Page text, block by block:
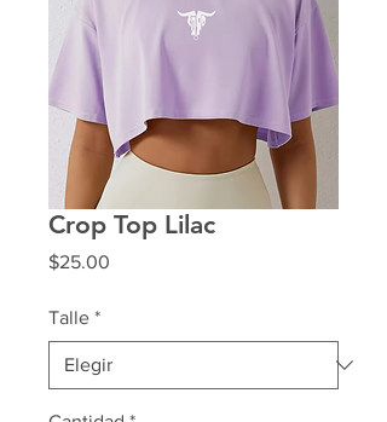
Crop Top Lilac
$25.00
Talle *